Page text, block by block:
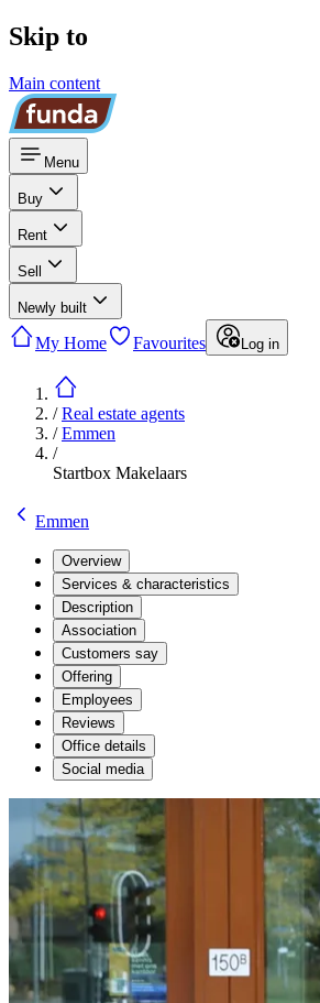
Skip to
Main content
Menu
Buy
Rent
Sell
Newly built
My Home Favourites Log in
/Real estate agents
/Emmen
/
Startbox Makelaars
Emmen
Overview
Services & characteristics
Description
Association
Customers say
Offering
Employees
Reviews
Office details
Social media